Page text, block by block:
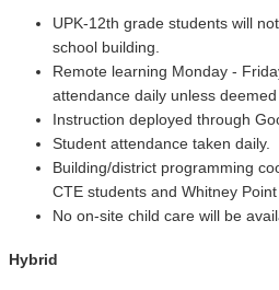
UPK-12th grade students will
school building.
Remote learning Monday -
attendance daily unless deemed
Instruction deployed through
Student attendance taken daily.
Building/district programming
CTE students and Whitney
No on-site child care will be
Hybrid